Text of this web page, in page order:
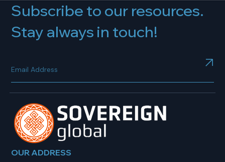
Subscribe to our resources.
Stay always in touch!
OUR ADDRESS